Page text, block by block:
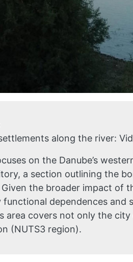
along the river:
on the Danube’s
a section outlining the
Given the broader impact of
dependences and
area covers not only the
(NUTS3 region).